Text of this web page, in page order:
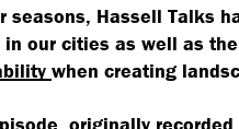
seasons, Hassell Talks
in our cities as well as
when creating